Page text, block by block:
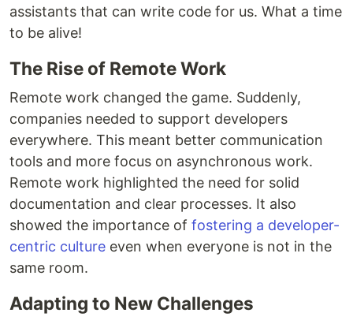
assistants that can write code for us. What a time
to be alive!
The Rise of Remote Work
Remote work changed the game. Suddenly,
companies needed to support developers
everywhere. This meant better communication
tools and more focus on asynchronous work.
Remote work highlighted the need for solid
documentation and clear processes. It also
showed the importance of fostering a developer-
centric culture even when everyone is not in the
same room.
Adapting to New Challenges